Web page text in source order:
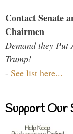
Contact Senate
Chairmen
Demand they Put
Trump!
- See list here...
Support Our